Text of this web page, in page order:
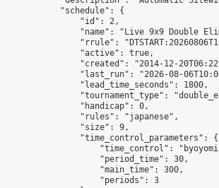
            "schedule": {
                "id": 2,
"name": "Live 9x9 Double
"rrule":
                "active": true,
"created": "2014-12-
"last_run": "2026-08-
                "lead_time_seconds": 1800,
"tournament_type":
                "handicap": 0,
                "rules": "japanese",
                "size": 9,
                "time_control_parameters": {
"time_control":
                    "period_time": 30,
                    "main_time": 300,
                    "periods": 3